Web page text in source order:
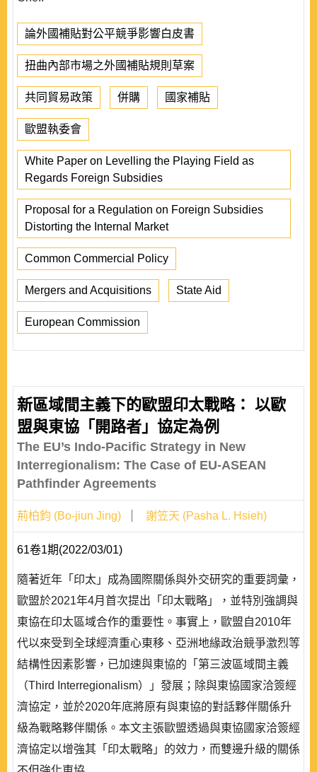
論外國補貼對公平競爭影響白皮書
扭曲內部市場之外國補貼規則草案
共同貿易政策 併購 國家補貼
歐盟執委會
White Paper on Levelling the Playing Field as
Regards Foreign Subsidies
Proposal for a Regulation on Foreign Subsidies
Distorting the Internal Market
Common Commercial Policy
Mergers and Acquisitions State Aid
European Commission
新區域間主義下的歐盟印太戰略： 以歐
盟與東協「開路者」協定為例
The EU’s Indo-Pacific Strategy in New
Interregionalism: The Case of EU-ASEAN
Pathfinder Agreements
荊柏鈞 (Bo-jiun Jing) 謝笠天 (Pasha L. Hsieh)
61卷1期(2022/03/01)
隨著近年「印太」成為國際關係與外交研究的重要詞彙，
歐盟於2021年4月首次提出「印太戰略」，並特別強調與
東協在印太區域合作的重要性。事實上，歐盟自2010年
代以來受到全球經濟重心東移、亞洲地緣政治競爭激烈等
結構性因素影響，已加速與東協的「第三波區域間主義
（Third Interregionalism）」發展；除與東協國家洽簽經
濟協定，並於2020年底將原有與東協的對話夥伴關係升
級為戰略夥伴關係。本文主張歐盟透過與東協國家洽簽經
濟協定以增強其「印太戰略」的效力，而雙邊升級的關係